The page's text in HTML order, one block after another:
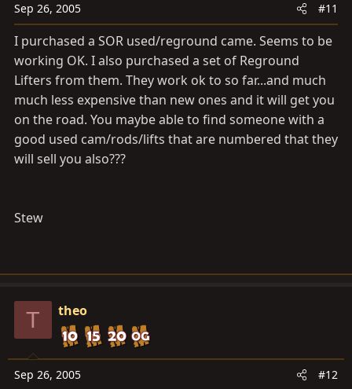
Sep 26, 2005 #11
I purchased a SOR used/reground came. Seems to be
working OK. I also purchased a set of Reground
Lifters from them. They work ok to so far...and much
much less expensive than new ones and it will get you
on the road. You maybe able to find someone with a
good used cam/rods/lifts that are numbered that they
will sell you also???
Stew
T theo
Sep 26, 2005 #12